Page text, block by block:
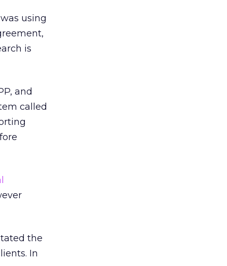
using
is
and
called
the
In